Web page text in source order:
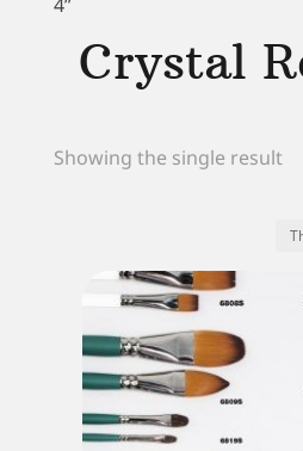
Crystal
Showing the single result